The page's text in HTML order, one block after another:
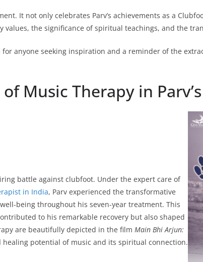
It not only celebrates Parv’s achievements as a
the significance of spiritual teachings, and the
anyone seeking inspiration and a reminder of the
Music Therapy in
battle against clubfoot. Under the expert care of
in India, Parv experienced the transformative
being throughout his seven-year treatment. This
to his remarkable recovery but also shaped
are beautifully depicted in the film Main Bhi Arjun:
potential of music and its spiritual connection.